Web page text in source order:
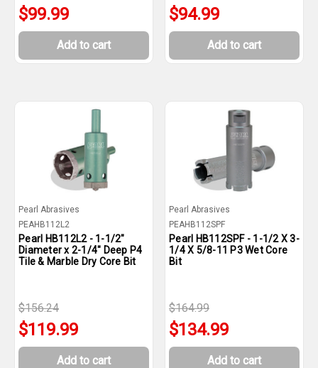
$99.99
Add to cart
$94.99
Add to cart
Pearl Abrasives
PEAHB112L2
Pearl HB112L2 - 1-1/2"
Diameter x 2-1/4" Deep P4
Tile & Marble Dry Core Bit
$156.24
$119.99
Add to cart
Pearl Abrasives
PEAHB112SPF
Pearl HB112SPF - 1-1/2 X 3-
1/4 X 5/8-11 P3 Wet Core
Bit
$164.99
$134.99
Add to cart